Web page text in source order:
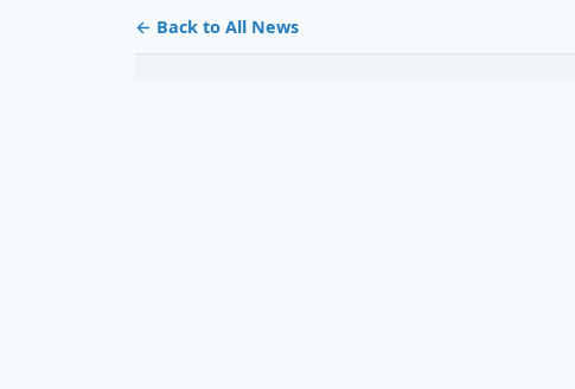
← Back to All News